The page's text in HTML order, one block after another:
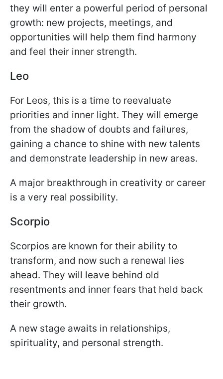
they will enter a powerful period of personal
growth: new projects, meetings, and
opportunities will help them find harmony
and feel their inner strength.
Leo
For Leos, this is a time to reevaluate
priorities and inner light. They will emerge
from the shadow of doubts and failures,
gaining a chance to shine with new talents
and demonstrate leadership in new areas.
A major breakthrough in creativity or career
is a very real possibility.
Scorpio
Scorpios are known for their ability to
transform, and now such a renewal lies
ahead. They will leave behind old
resentments and inner fears that held back
their growth.
A new stage awaits in relationships,
spirituality, and personal strength.